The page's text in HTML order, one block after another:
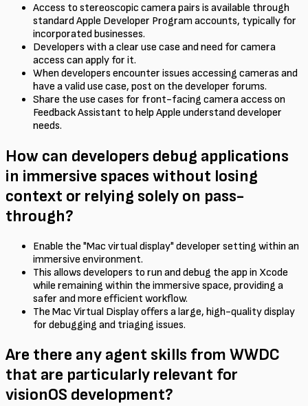
Access to stereoscopic camera pairs is available through
standard Apple Developer Program accounts, typically for
incorporated businesses.
Developers with a clear use case and need for camera
access can apply for it.
When developers encounter issues accessing cameras and
have a valid use case, post on the developer forums.
Share the use cases for front-facing camera access on
Feedback Assistant to help Apple understand developer
needs.
How can developers debug applications
in immersive spaces without losing
context or relying solely on pass-
through?
Enable the "Mac virtual display" developer setting within an
immersive environment.
This allows developers to run and debug the app in Xcode
while remaining within the immersive space, providing a
safer and more efficient workflow.
The Mac Virtual Display offers a large, high-quality display
for debugging and triaging issues.
Are there any agent skills from WWDC
that are particularly relevant for
visionOS development?